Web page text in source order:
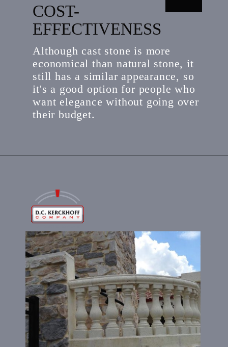
Although cast stone is more
economical than natural stone, it
still has a similar appearance, so
it's a good option for people who
want elegance without going over
their budget.
COST-
EFFECTIVENESS